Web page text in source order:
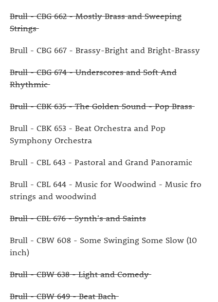
Brull - CBG 662 - Mostly Brass and Sweeping
Strings
Brull - CBG 667 - Brassy-Bright and Bright-Brassy
Brull - CBG 674 - Underscores and Soft And
Rhythmic
Brull - CBK 635 - The Golden Sound - Pop Brass
Brull - CBK 653 - Beat Orchestra and Pop
Symphony Orchestra
Brull - CBL 643 - Pastoral and Grand Panoramic
Brull - CBL 644 - Music for Woodwind - Music fro
strings and woodwind
Brull - CBL 676 - Synth's and Saints
Brull - CBW 608 - Some Swinging Some Slow (10
inch)
Brull - CBW 638 - Light and Comedy
Brull - CBW 649 - Beat Bach